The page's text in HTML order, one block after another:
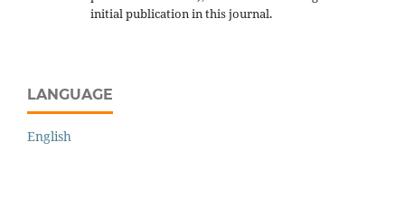
initial publication in this journal.
LANGUAGE
English